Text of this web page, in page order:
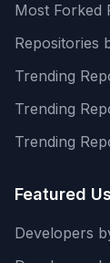
Most Forked
Repositories
Trending
Trending
Trending
Featured
Developers